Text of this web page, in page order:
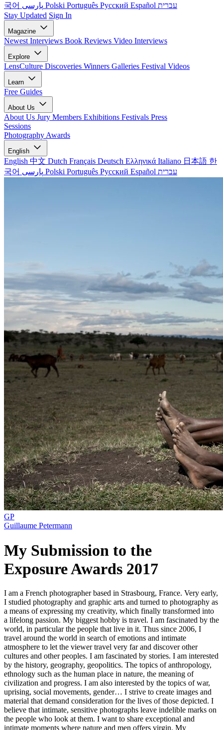
국어
Polski Português Русский Español עברית
Stay Updated Sign In
Magazine
Newest Interviews Book Reviews Video Interviews
Explore
LensCulture Discoveries Winners Galleries Festival Videos
Learn
Free Guides
About Us
About Us Jury Members Exhibitions Festivals Press
Sessions
Photography Awards
English
English 中文 Dutch Français Deutsch Ελληνικά Italiano 日本語 한
국어
Polski Português Русский Español עברית
GP
Guillaume Petermann
My Submission to the
Exposure Awards 2017
I am a French photographer based in Strasbourg, France. Very early,
I studied photography and graphic arts and turned to photography as
a means of expressing my creativity, which finally transformed into
a lifelong passion. My biggest hobby is travel. I am fascinated by the
world, in particular the people that live in it. Thus since 2006, I
travel around the world in search of emotions and intimate
atmosphere to let the viewer travel very far and discover other
cultures and other peoples. I am fascinated by stories. I am interested
by the history, geography, geopolitics. The topics of anthropology,
ethnology such as the human place in nature, the meaning of
civilization and progress. I am also interested by the topics of war,
uprising, social movements, gender… I strive to create images and
material that demand consideration for the lives of those depicted. I
believe that intimate, sensitive photographs leave indelible marks on
the people who look at them. I want to share exceptional and
intimate moments where nature and men offers virgin. My